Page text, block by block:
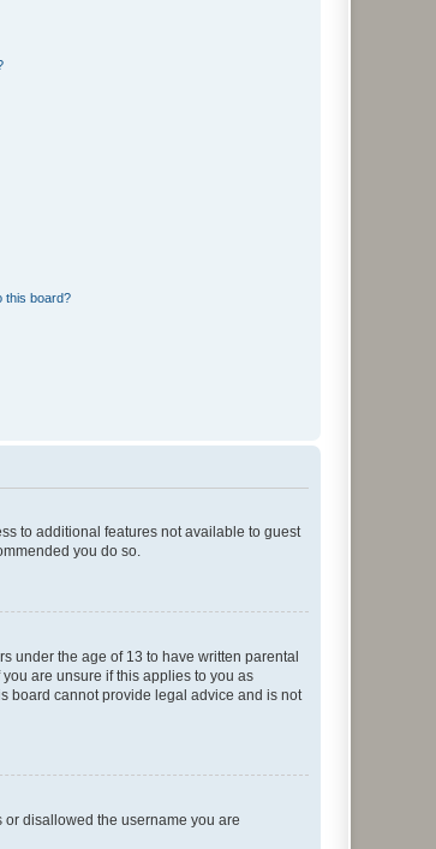
this board?
to additional features not available to guest
you do so.
under the age of 13 to have written parental
are unsure if this applies to you as
board cannot provide legal advice and is not
disallowed the username you are